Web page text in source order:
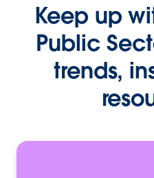
Keep up
Public
trends,